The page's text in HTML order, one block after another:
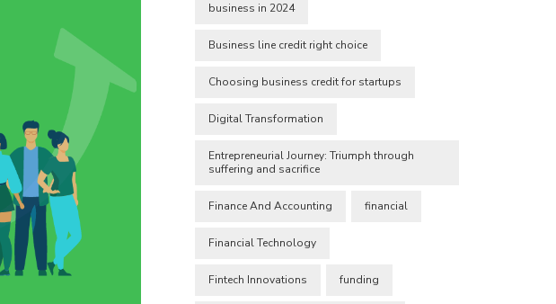
business in 2024
Business line credit right choice
Choosing business credit for startups
Digital Transformation
Entrepreneurial Journey: Triumph through
suffering and sacrifice
Finance And Accounting financial
Financial Technology
Fintech Innovations funding